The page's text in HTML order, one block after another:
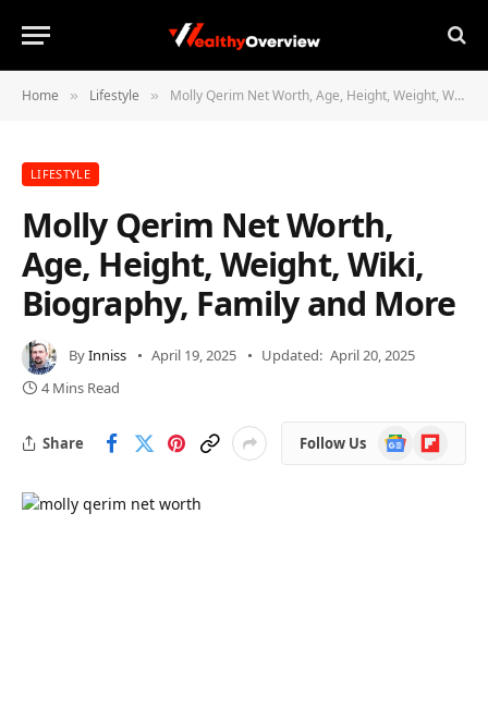
Home » Lifestyle » Molly Qerim Net Worth, Age, Height, Weight, Wiki, Biography, Family and More
LIFESTYLE
Molly Qerim Net Worth,
Age, Height, Weight, Wiki,
Biography, Family and More
ByInniss April 19, 2025 Updated: April 20, 2025
4 Mins Read
Share Follow Us
Google
News
Flipboard